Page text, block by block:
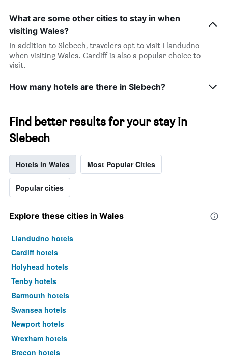
What are some other cities to stay in when
visiting Wales?
In addition to Slebech, travelers opt to visit Llandudno
when visiting Wales. Cardiff is also a popular choice to
visit.
How many hotels are there in Slebech?
Find better results for your stay in
Slebech
Hotels in Wales Most Popular Cities
Popular cities
Explore these cities in Wales
Llandudno hotels
Cardiff hotels
Holyhead hotels
Tenby hotels
Barmouth hotels
Swansea hotels
Newport hotels
Wrexham hotels
Brecon hotels